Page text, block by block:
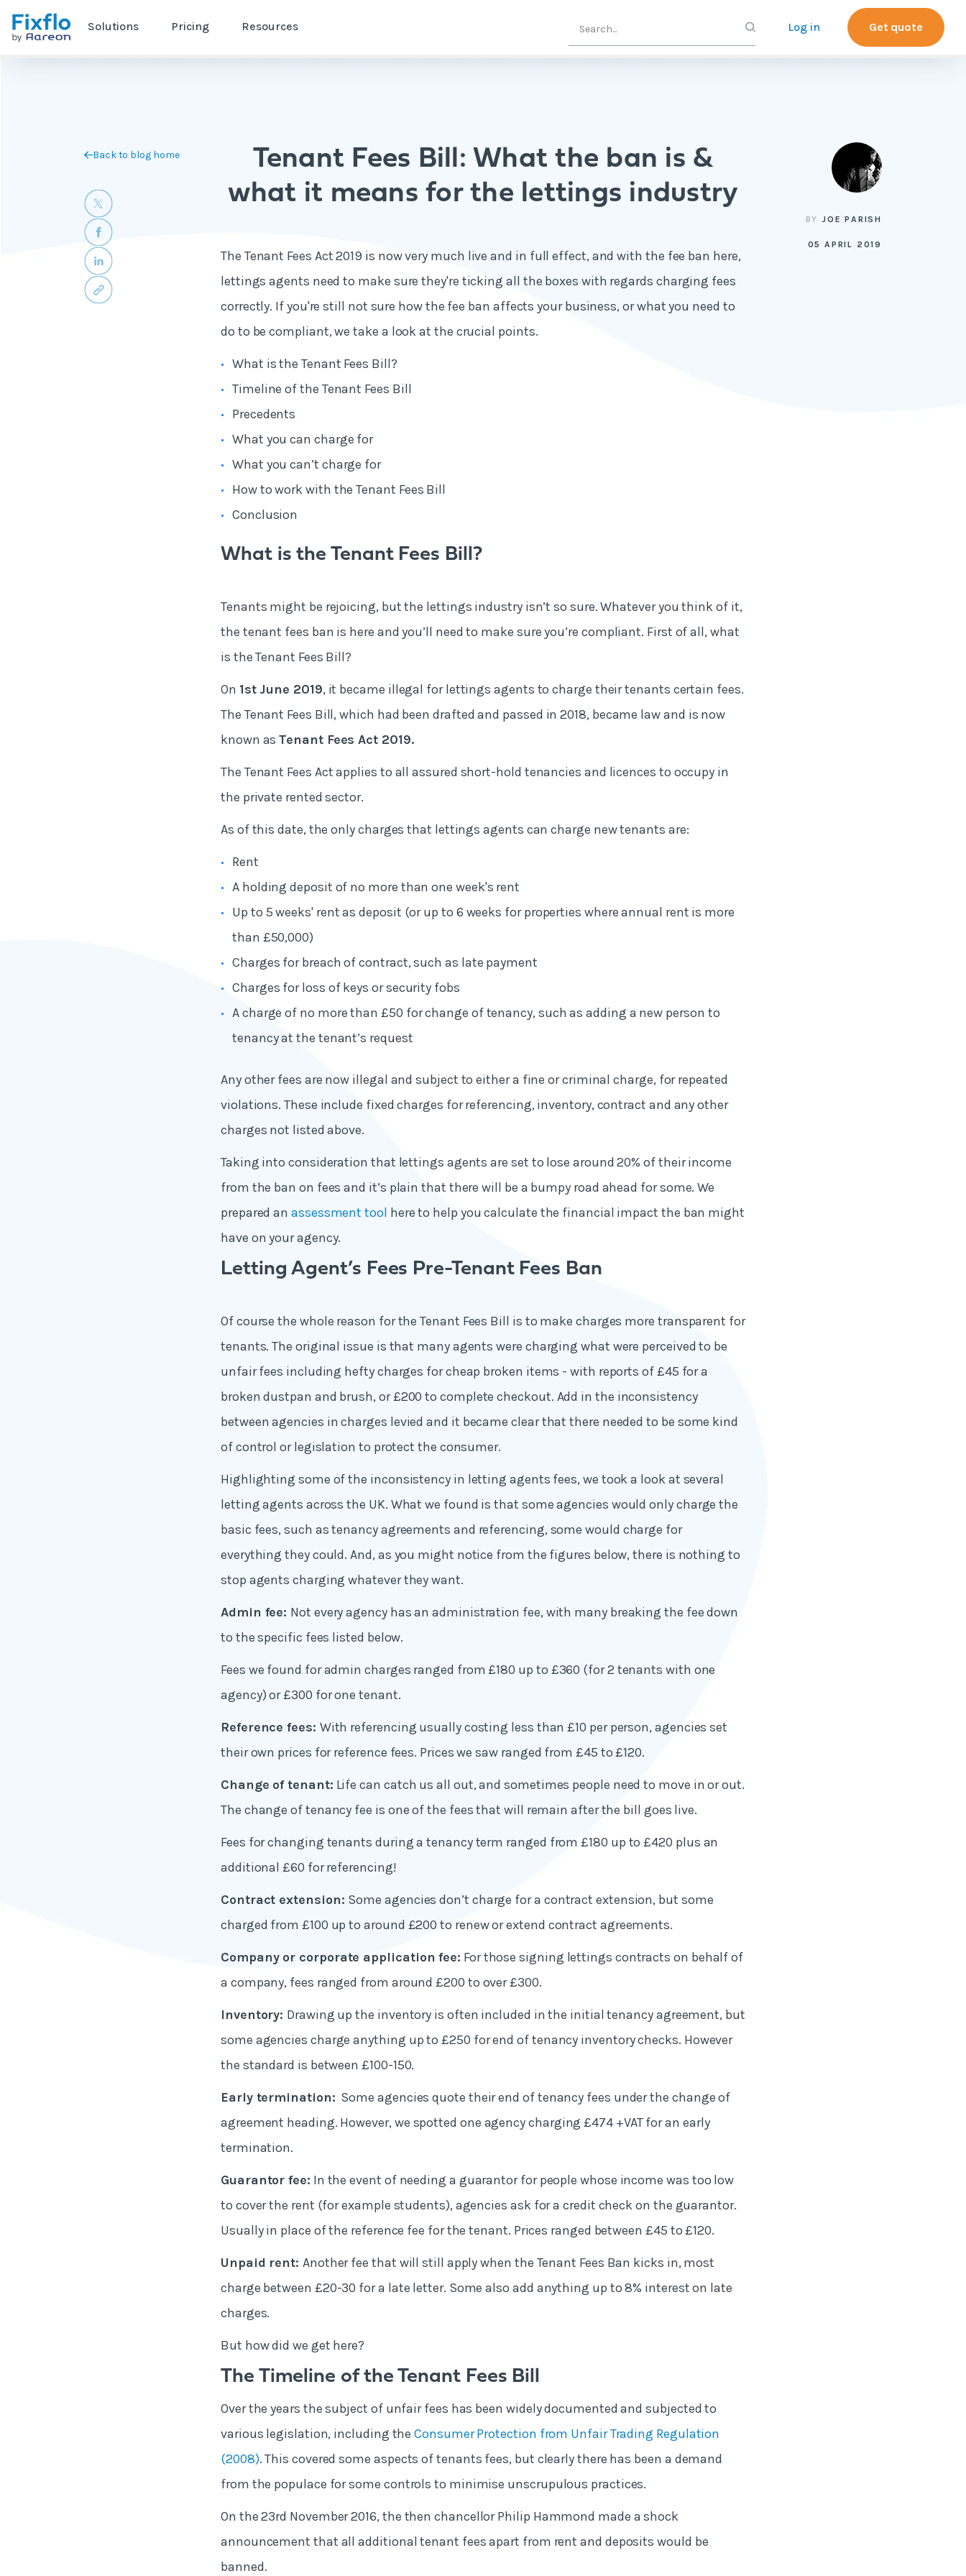
Solutions Pricing Resources Log in Get quote
Back to blog home
Tenant Fees Bill: What the ban is &
what it means for the lettings industry
The Tenant Fees Act 2019 is now very much live and in full effect, and with the fee ban here,
lettings agents need to make sure they're ticking all the boxes with regards charging fees
correctly. If you're still not sure how the fee ban affects your business, or what you need to
do to be compliant, we take a look at the crucial points.
What is the Tenant Fees Bill?
Timeline of the Tenant Fees Bill
Precedents
What you can charge for
What you can’t charge for
How to work with the Tenant Fees Bill
Conclusion
What is the Tenant Fees Bill?
Tenants might be rejoicing, but the lettings industry isn’t so sure. Whatever you think of it,
the tenant fees ban is here and you’ll need to make sure you’re compliant. First of all, what
is the Tenant Fees Bill?
On 1st June 2019, it became illegal for lettings agents to charge their tenants certain fees.
The Tenant Fees Bill, which had been drafted and passed in 2018, became law and is now
known asTenant Fees Act 2019.
The Tenant Fees Act applies to all assured short-hold tenancies and licences to occupy in
the private rented sector.
As of this date, the only charges that lettings agents can charge new tenants are:
Rent
A holding deposit of no more than one week's rent
Up to 5 weeks' rent as deposit (or up to 6 weeks for properties where annual rent is more
than £50,000)
Charges for breach of contract, such as late payment
Charges for loss of keys or security fobs
A charge of no more than £50 for change of tenancy, such as adding a new person to
tenancy at the tenant’s request
Any other fees are now illegal and subject to either a fine or criminal charge, for repeated
violations. These include fixed charges for referencing, inventory, contract and any other
charges not listed above.
Taking into consideration that lettings agents are set to lose around 20% of their income
from the ban on fees and it’s plain that there will be a bumpy road ahead for some. We
prepared anassessment tool here to help you calculate the financial impact the ban might
have on your agency.
Letting Agent’s Fees Pre-Tenant Fees Ban
Of course the whole reason for the Tenant Fees Bill is to make charges more transparent for
tenants. The original issue is that many agents were charging what were perceived to be
unfair fees including hefty charges for cheap broken items - with reports of £45 for a
broken dustpan and brush, or £200 to complete checkout. Add in the inconsistency
between agencies in charges levied and it became clear that there needed to be some kind
of control or legislation to protect the consumer.
Highlighting some of the inconsistency in letting agents fees, we took a look at several
letting agents across the UK. What we found is that some agencies would only charge the
basic fees, such as tenancy agreements and referencing, some would charge for
everything they could. And, as you might notice from the figures below, there is nothing to
stop agents charging whatever they want.
Admin fee: Not every agency has an administration fee, with many breaking the fee down
to the specific fees listed below.
Fees we found for admin charges ranged from £180 up to £360 (for 2 tenants with one
agency) or £300 for one tenant.
Reference fees: With referencing usually costing less than £10 per person, agencies set
their own prices for reference fees. Prices we saw ranged from £45 to £120.
Change of tenant: Life can catch us all out, and sometimes people need to move in or out.
The change of tenancy fee is one of the fees that will remain after the bill goes live.
Fees for changing tenants during a tenancy term ranged from £180 up to £420 plus an
additional £60 for referencing!
Contract extension: Some agencies don’t charge for a contract extension, but some
charged from £100 up to around £200 to renew or extend contract agreements.
Company or corporate application fee: For those signing lettings contracts on behalf of
a company, fees ranged from around £200 to over £300.
Inventory: Drawing up the inventory is often included in the initial tenancy agreement, but
some agencies charge anything up to £250 for end of tenancy inventory checks. However
the standard is between £100-150.
Early termination: Some agencies quote their end of tenancy fees under the change of
agreement heading. However, we spotted one agency charging £474 +VAT for an early
termination.
Guarantor fee: In the event of needing a guarantor for people whose income was too low
to cover the rent (for example students), agencies ask for a credit check on the guarantor.
Usually in place of the reference fee for the tenant. Prices ranged between £45 to £120.
Unpaid rent: Another fee that will still apply when the Tenant Fees Ban kicks in, most
charge between £20-30 for a late letter. Some also add anything up to 8% interest on late
charges.
But how did we get here?
The Timeline of the Tenant Fees Bill
Over the years the subject of unfair fees has been widely documented and subjected to
various legislation, including theConsumer Protection from Unfair Trading Regulation
(2008). This covered some aspects of tenants fees, but clearly there has been a demand
from the populace for some controls to minimise unscrupulous practices.
On the 23rd November 2016, the then chancellor Philip Hammond made a shock
announcement that all additional tenant fees apart from rent and deposits would be
banned.
BY JOE PARISH
05 APRIL 2019